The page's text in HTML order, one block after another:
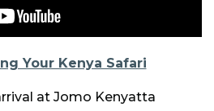
Your Kenya Safari
at Jomo Kenyatta